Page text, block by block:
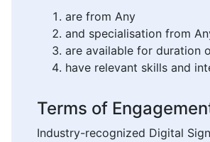
are from Any
and specialisation from
are available for duration
have relevant skills and
Terms of
Industry-recognized Digital